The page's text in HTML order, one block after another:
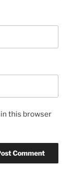
in this browser